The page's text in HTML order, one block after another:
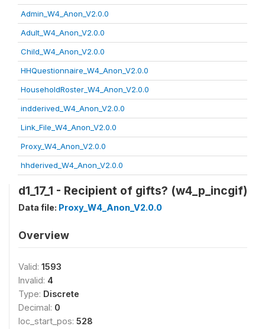
Admin_W4_Anon_V2.0.0
Adult_W4_Anon_V2.0.0
Child_W4_Anon_V2.0.0
HHQuestionnaire_W4_Anon_V2.0.0
HouseholdRoster_W4_Anon_V2.0.0
indderived_W4_Anon_V2.0.0
Link_File_W4_Anon_V2.0.0
Proxy_W4_Anon_V2.0.0
hhderived_W4_Anon_V2.0.0
d1_17_1 - Recipient of gifts? (w4_p_incgif)
Data file: Proxy_W4_Anon_V2.0.0
Overview
Valid: 1593
Invalid: 4
Type: Discrete
Decimal: 0
loc_start_pos: 528